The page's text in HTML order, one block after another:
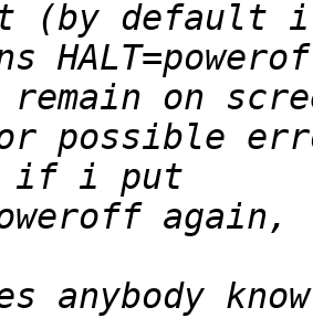
possible
anybody